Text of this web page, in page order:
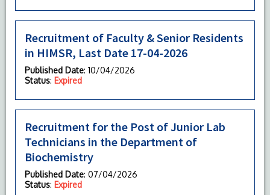
Recruitment of Faculty & Senior Residents
in HIMSR, Last Date 17-04-2026
Published Date: 10/04/2026
Status: Expired
Recruitment for the Post of Junior Lab
Technicians in the Department of
Biochemistry
Published Date: 07/04/2026
Status: Expired